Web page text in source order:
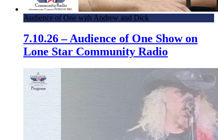
Audience of One with Andrew and Dick
7.10.26 – Audience of One Show on
Lone Star Community Radio